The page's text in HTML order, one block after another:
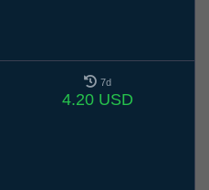
7d
4.20 USD